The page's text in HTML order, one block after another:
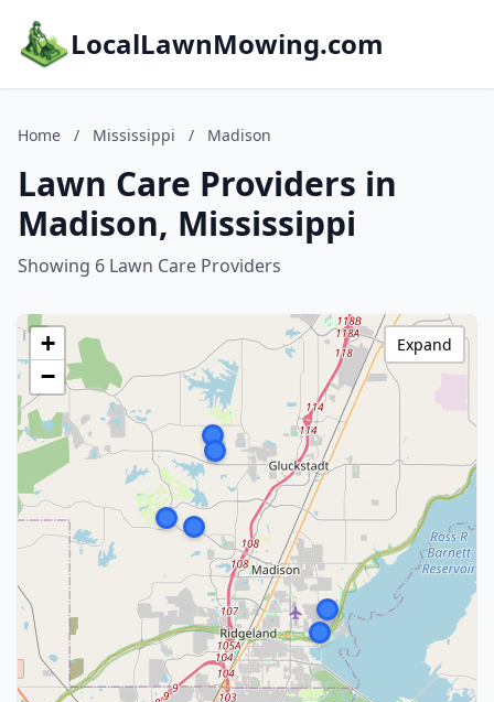
LocalLawnMowing.com
Home / Mississippi / Madison
Lawn Care Providers in
Madison, Mississippi
Showing 6 Lawn Care Providers
+
−
Expand